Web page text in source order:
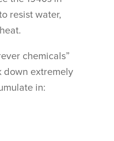
resist water,
chemicals”
down extremely
in: